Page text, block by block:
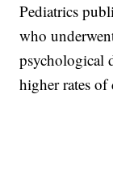
Pediatrics
who
psychological
higher rates of